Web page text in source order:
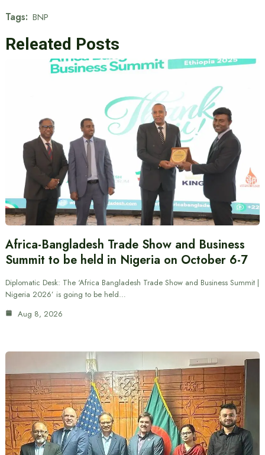
Tags: BNP
Releated Posts
Africa-Bangladesh Trade Show and Business
Summit to be held in Nigeria on October 6-7
Diplomatic Desk: The ‘Africa Bangladesh Trade Show and Business Summit |
Nigeria 2026’ is going to be held…
Aug 8, 2026